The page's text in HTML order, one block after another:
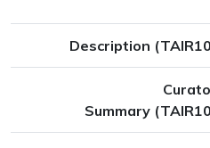
Description
Summary